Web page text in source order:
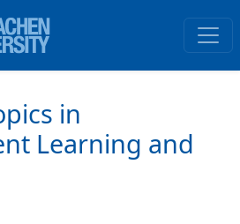
in
Learning and